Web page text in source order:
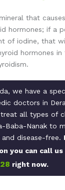
that
hormones; if a
of iodine, that
hormones
we have a
doctors in
all types of
Baba-Nanak to
disease-free.
you can call us
right now.